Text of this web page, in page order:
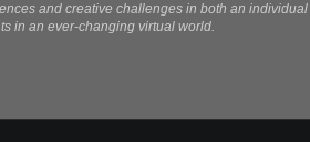
and creative challenges in both an
in an ever-changing virtual world.